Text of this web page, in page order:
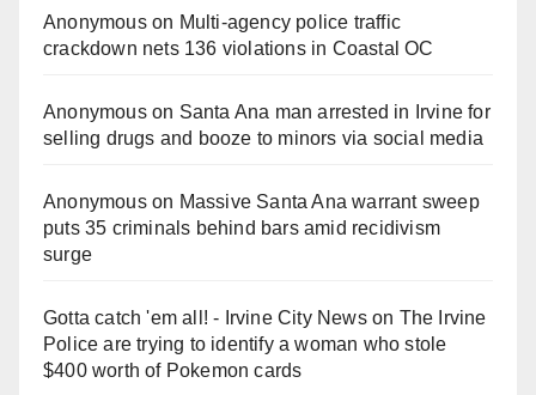
Anonymouson Multi‑agency police traffic
crackdown nets 136 violations in Coastal OC
Anonymouson Santa Ana man arrested in Irvine for
selling drugs and booze to minors via social media
Anonymouson Massive Santa Ana warrant sweep
puts 35 criminals behind bars amid recidivism
surge
Gotta catch 'em all! - Irvine City Newson The Irvine
Police are trying to identify a woman who stole
$400 worth of Pokemon cards